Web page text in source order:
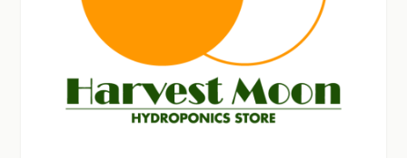
GARDEN WRITERS ASSOCIATION SYMPOSIUM
HOMEPAGE